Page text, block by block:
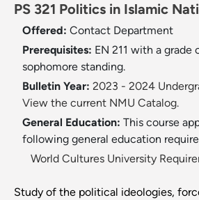
PS 321 Politics in Islamic
Offered: Contact Department
Prerequisites: EN 211 with a grade
sophomore standing.
Bulletin Year: 2023 - 2024
View the current NMU Catalog.
General Education: This course
following general education
World Cultures University
Study of the political ideologies,